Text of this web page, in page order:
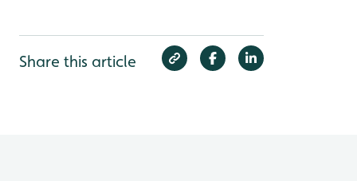
Share this article